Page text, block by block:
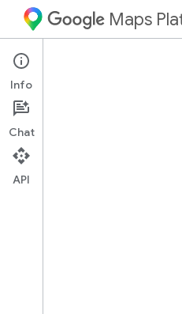
Maps
iOS
Guides
Info
Chat
API